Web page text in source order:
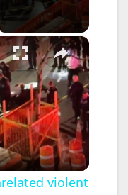
×
violent